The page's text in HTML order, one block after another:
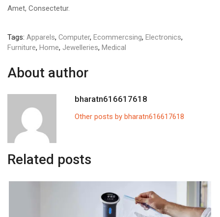
Amet, Consectetur.
Tags: Apparels, Computer, Ecommercsing, Electronics,
Furniture, Home, Jewelleries, Medical
About author
bharatn616617618
Other posts by bharatn616617618
Related posts